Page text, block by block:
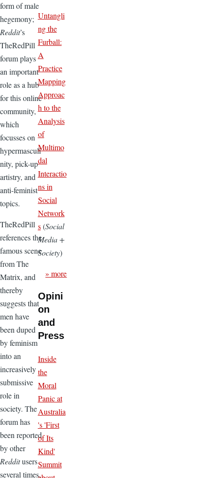
form of male
hegemony;
Reddit’s
TheRedPill
forum plays
an important
role as a hub
for this online
community,
which
focusses on
hypermasculi
nity, pick-up
artistry, and
anti-feminist
topics.
TheRedPill
references the
famous scene
from The
Matrix, and
thereby
suggests that
men have
been duped
by feminism
into an
increasively
submissive
role in
society. The
forum has
been reported
by other
Redditusers
several times,
Untangli
ng the
Furball:
A
Practice
Mapping
Approac
h to the
Analysis
of
Multimo
dal
Interactio
ns in
Social
Network
s(Social
Media +
Society)
» more
Opini
on
and
Press
Inside
the
Moral
Panic at
Australia
's 'First
of Its
Kind'
Summit